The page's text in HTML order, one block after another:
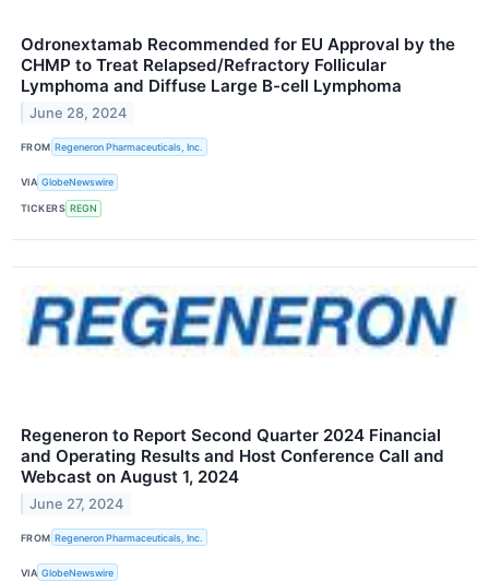
Odronextamab Recommended for EU Approval by the
CHMP to Treat Relapsed/Refractory Follicular
Lymphoma and Diffuse Large B-cell Lymphoma
June 28, 2024
FROM Regeneron Pharmaceuticals, Inc.
VIA GlobeNewswire
TICKERS REGN
Regeneron to Report Second Quarter 2024 Financial
and Operating Results and Host Conference Call and
Webcast on August 1, 2024
June 27, 2024
FROM Regeneron Pharmaceuticals, Inc.
VIA GlobeNewswire